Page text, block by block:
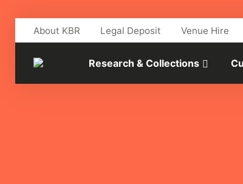
About KBR Legal Deposit Venue Hire
Research & Collections